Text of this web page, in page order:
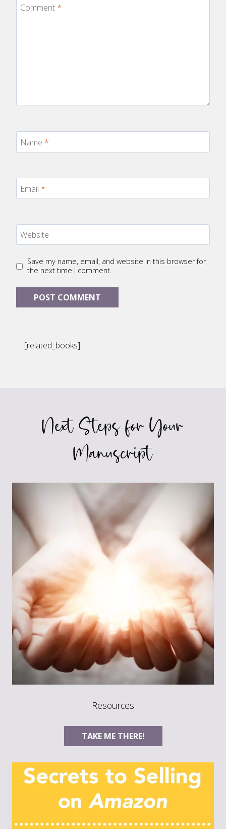
Comment *
Name *
Email *
Website
Save my name, email, and website in this browser for
the next time I comment.
[related_books]
Next Steps for Your
Manuscript
Resources
TAKE ME THERE!